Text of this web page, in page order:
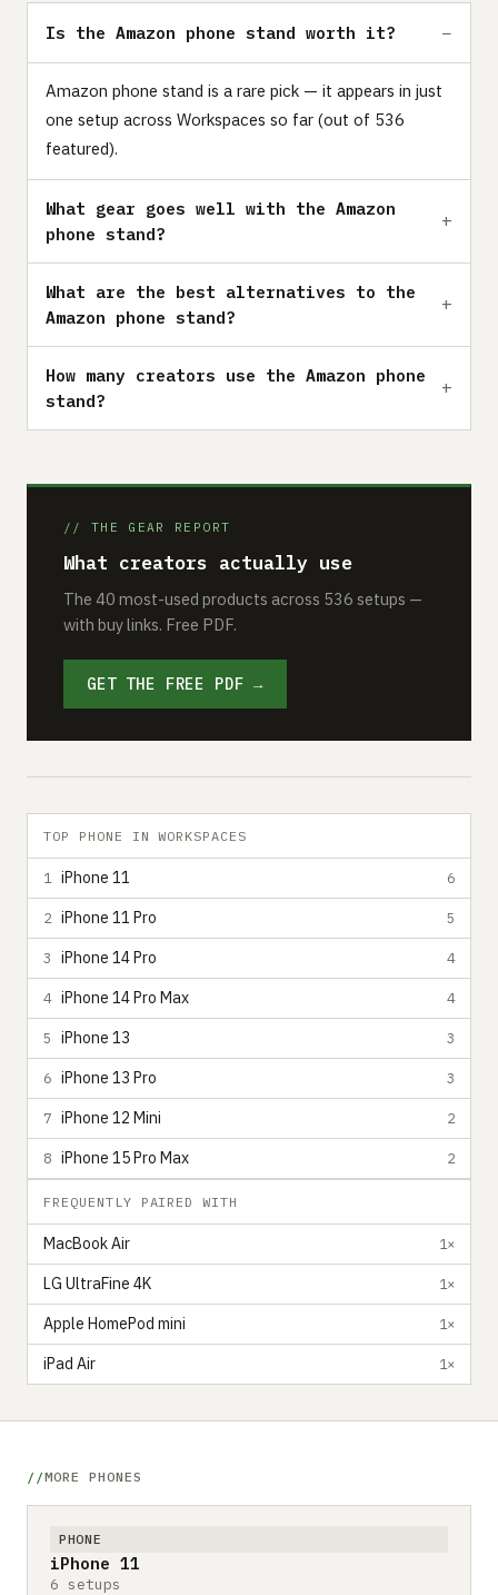
Is the Amazon phone stand worth it?
Amazon phone stand is a rare pick — it appears in just
one setup across Workspaces so far (out of 536
featured).
What gear goes well with the Amazon
phone stand?
What are the best alternatives to the
Amazon phone stand?
How many creators use the Amazon phone
stand?
// THE GEAR REPORT
What creators actually use
The 40 most-used products across 536 setups —
with buy links. Free PDF.
GET THE FREE PDF →
TOP PHONE IN WORKSPACES
1 iPhone 11 6
2 iPhone 11 Pro 5
3 iPhone 14 Pro 4
4 iPhone 14 Pro Max 4
5 iPhone 13 3
6 iPhone 13 Pro 3
7 iPhone 12 Mini 2
8 iPhone 15 Pro Max 2
FREQUENTLY PAIRED WITH
MacBook Air 1×
LG UltraFine 4K 1×
Apple HomePod mini 1×
iPad Air 1×
MORE PHONES
PHONE
iPhone 11
6 setups